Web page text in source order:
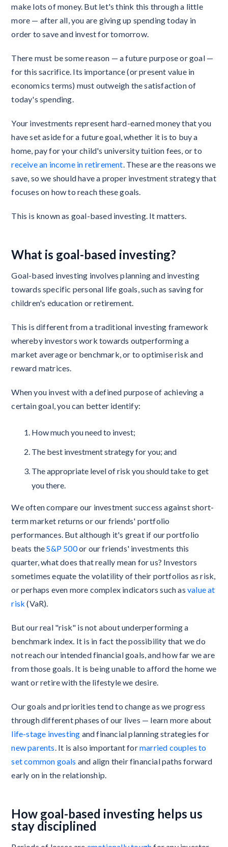
make lots of money. But let's think this through a little
more — after all, you are giving up spending today in
order to save and invest for tomorrow.
There must be some reason — a future purpose or goal —
for this sacrifice. Its importance (or present value in
economics terms) must outweigh the satisfaction of
today's spending.
Your investments represent hard-earned money that you
have set aside for a future goal, whether it is to buy a
home, pay for your child's university tuition fees, or to
receive an income in retirement. These are the reasons we
save, so we should have a proper investment strategy that
focuses on how to reach these goals.
This is known as goal-based investing. It matters.
What is goal-based investing?
Goal-based investing involves planning and investing
towards specific personal life goals, such as saving for
children's education or retirement.
This is different from a traditional investing framework
whereby investors work towards outperforming a
market average or benchmark, or to optimise risk and
reward matrices.
When you invest with a defined purpose of achieving a
certain goal, you can better identify:
How much you need to invest;
The best investment strategy for you; and
The appropriate level of risk you should take to get
you there.
We often compare our investment success against short-
term market returns or our friends' portfolio
performances. But although it's great if our portfolio
beats theS&P 500or our friends' investments this
quarter, what does that really mean for us? Investors
sometimes equate the volatility of their portfolios as risk,
or perhaps even more complex indicators such as value at
risk (VaR).
But our real "risk" is not about underperforming a
benchmark index. It is in fact the possibility that we do
not reach our intended financial goals, and how far we are
from those goals. It is being unable to afford the home we
want or retire with the lifestyle we desire.
Our goals and priorities tend to change as we progress
through different phases of our lives — learn more about
life-stage investing and financial planning strategies for
new parents. It is also important formarried couples to
set common goals and align their financial paths forward
early on in the relationship.
How goal-based investing helps us
stay disciplined